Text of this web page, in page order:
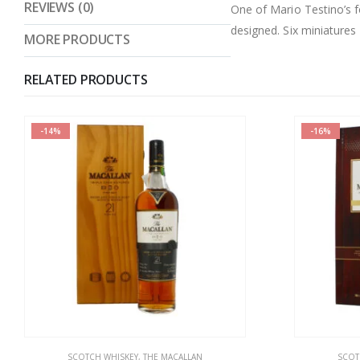
REVIEWS (0)
MORE PRODUCTS
One of Mario Testino’s
designed. Six
RELATED PRODUCTS
-16%
SCOTCH WHISKEY, THE MACALLAN
-7%